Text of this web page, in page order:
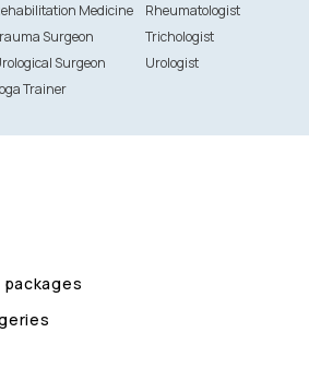
Medicine
Rheumatologist
Surgeon
Trichologist
Surgeon
Urologist
Trainer